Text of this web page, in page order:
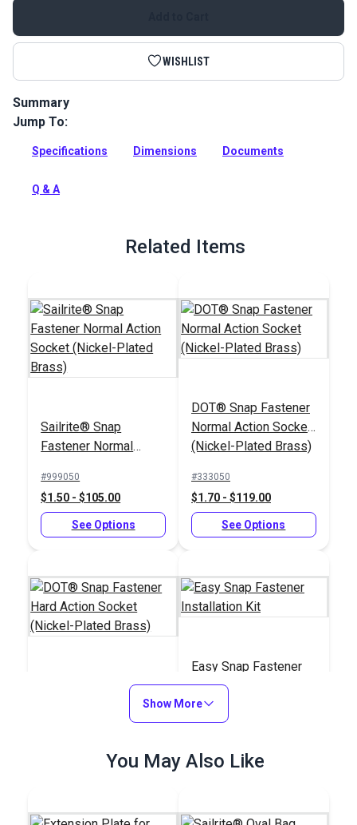
WISHLIST
Summary
Sailrite Snap Fastener Button 5/16 inch is made of top
cloth-to-surface applications.
Jump To:
Specifications Dimensions Documents
Q & A
Related Items
Sailrite® Snap
Fastener Normal
Plated Brass)
#999050
$1.50 - $105.00
See Options
DOT® Snap Fastener
Normal Action Socket
(Nickel-Plated Brass)
#333050
$1.70 - $119.00
See Options
DOT® Snap Fastener
Hard Action Socket
(Nickel-Plated Brass)
$1.90 - $133.00
Easy Snap Fastener
Installation Kit
$59.85
Show More
You May Also Like